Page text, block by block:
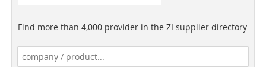
Find more than 4,000 provider in the ZI supplier directory